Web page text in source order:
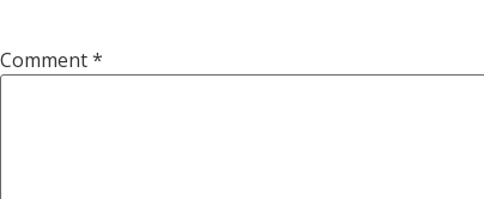
Comment*